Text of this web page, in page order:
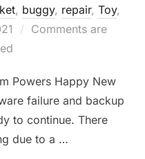
, buggy, repair, Toy,
Comments are
Powers Happy New
failure and backup
to continue. There
due to a …